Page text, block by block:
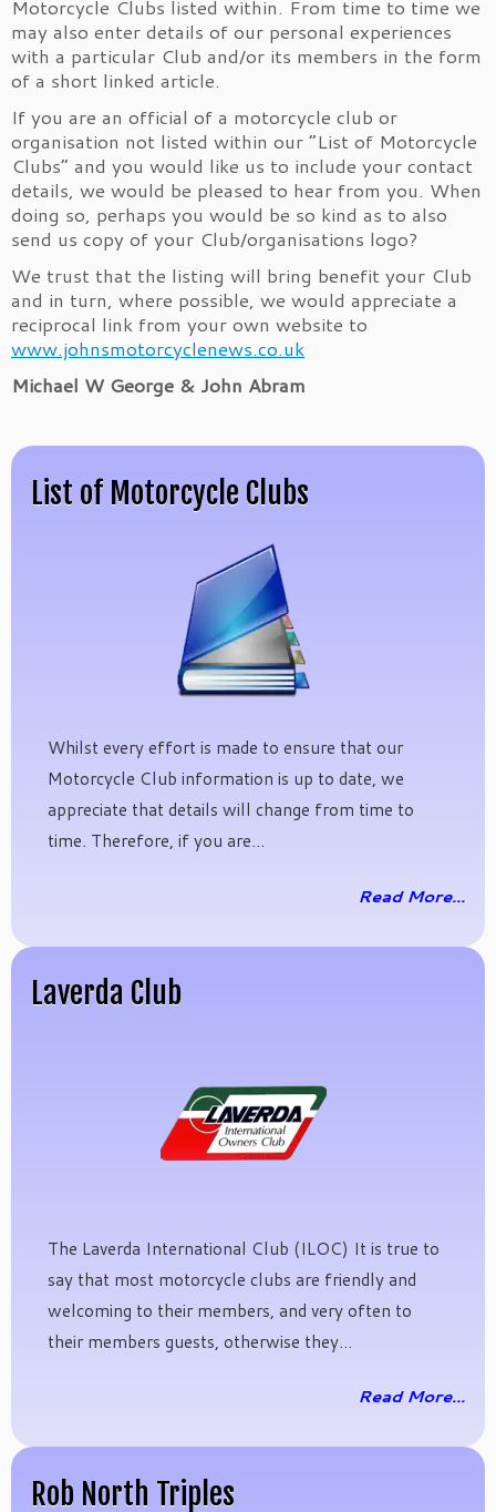
Motorcycle Clubs listed within. From time to time we
may also enter details of our personal experiences
with a particular Club and/or its members in the form
of a short linked article.
If you are an official of a motorcycle club or
organisation not listed within our “List of Motorcycle
Clubs” and you would like us to include your contact
details, we would be pleased to hear from you. When
doing so, perhaps you would be so kind as to also
send us copy of your Club/organisations logo?
We trust that the listing will bring benefit your Club
and in turn, where possible, we would appreciate a
reciprocal link from your own website to
www.johnsmotorcyclenews.co.uk
Michael W George & John Abram
List of Motorcycle Clubs
Whilst every effort is made to ensure that our
Motorcycle Club information is up to date, we
appreciate that details will change from time to
time. Therefore, if you are...
Read More...
Laverda Club
The Laverda International Club (ILOC) It is true to
say that most motorcycle clubs are friendly and
welcoming to their members, and very often to
their members guests, otherwise they...
Read More...
Rob North Triples